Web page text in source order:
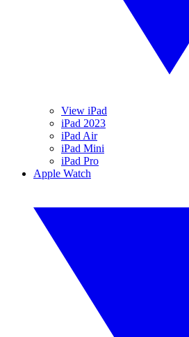
View iPad
iPad 2023
iPad Air
iPad Mini
iPad Pro
Apple Watch